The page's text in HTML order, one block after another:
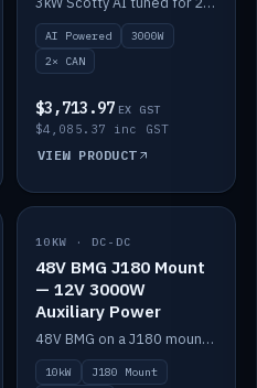
AI Powered
3000W
2× CAN
$3,713.97 EX GST
$4,085.37 inc GST
VIEW PRODUCT
IN STOCK
10KW · DC-DC
48V BMG J180 Mount
— 12V 3000W
Auxiliary Power
48V BMG on a J180 mount with Scotty AI 3000W for 12V auxiliary power.
10kW
J180 Mount